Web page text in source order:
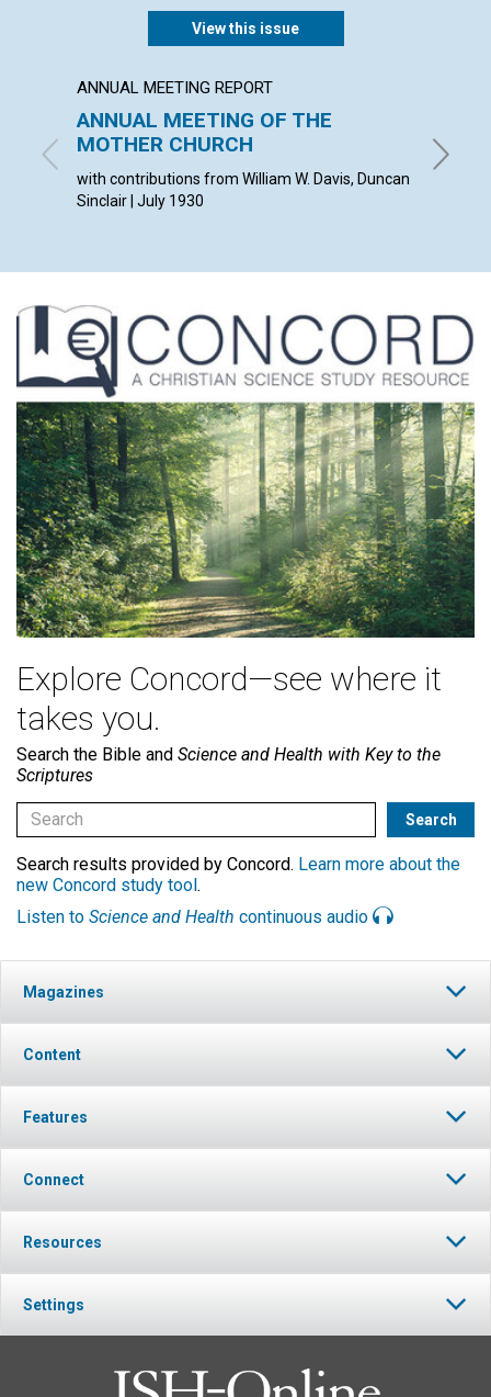
View this issue
ANNUAL MEETING REPORT
ANNUAL MEETING OF THE
MOTHER CHURCH
with contributions from William W. Davis, Duncan
Sinclair | July 1930
Explore Concord—see where it
takes you.
Search the Bible and Science and Health with Key to the
Scriptures
Search results provided by Concord. Learn more about the
new Concord study tool.
Listen to Science and Health continuous audio
Magazines
Content
Features
Connect
Resources
Settings